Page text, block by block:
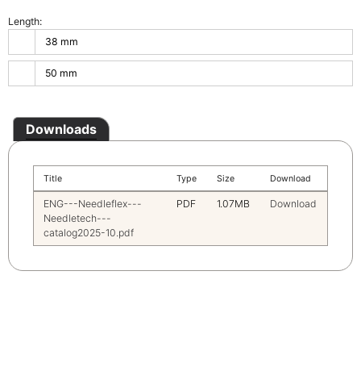
Length:
38 mm
50 mm
Downloads
Title Type Size Download
ENG---Needleflex---
Needletech---
catalog2025-10.pdf
PDF 1.07MB Download